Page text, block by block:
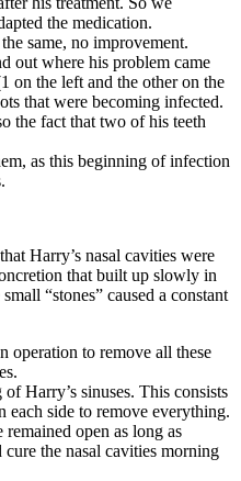
the medication.
same, no improvement.
out where his problem came
on the left and the other on the
that were becoming infected.
the fact that two of his teeth
as this beginning of infection
Harry’s nasal cavities were
that built up slowly in
“stones” caused a constant
operation to remove all these
Harry’s sinuses. This consists
each side to remove everything.
remained open as long as
the nasal cavities morning